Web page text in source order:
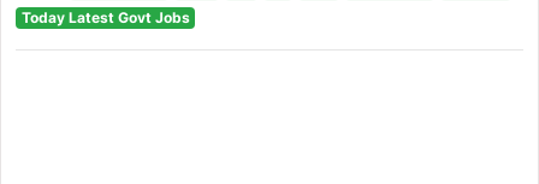
Today Latest Govt Jobs